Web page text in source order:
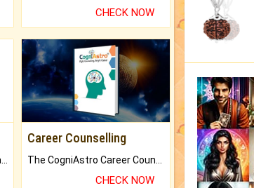
CHECK NOW
Career Counselling
CHECK NOW